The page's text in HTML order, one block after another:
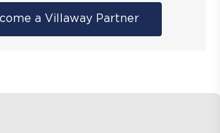
a Villaway Partner